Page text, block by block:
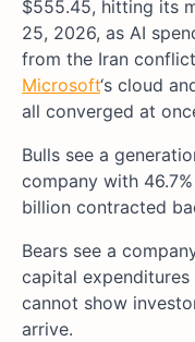
$555.45, hitting its
25, 2026, as AI
from the Iran
Microsoft‘s cloud
all converged at
Bulls see a
company with
billion contracted
Bears see a
capital
cannot show
arrive.